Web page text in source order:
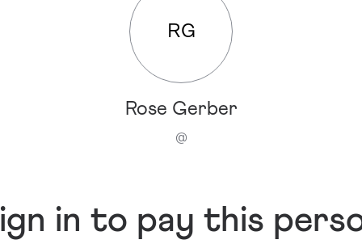
RG
Rose Gerber
@
in to pay this